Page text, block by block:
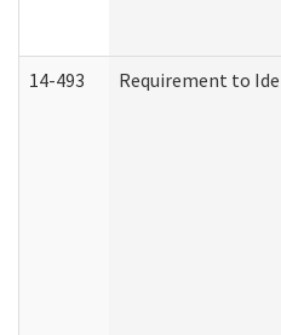
14-493 Requirement to